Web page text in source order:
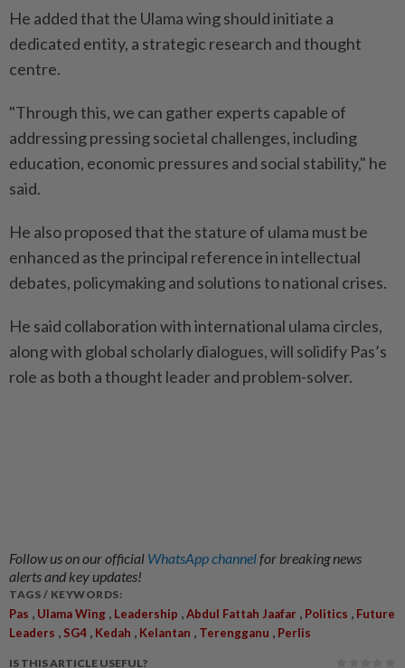
He added that the Ulama wing should initiate a
dedicated entity, a strategic research and thought
centre.
"Through this, we can gather experts capable of
addressing pressing societal challenges, including
education, economic pressures and social stability," he
said.
He also proposed that the stature of ulama must be
enhanced as the principal reference in intellectual
debates, policymaking and solutions to national crises.
He said collaboration with international ulama circles,
along with global scholarly dialogues, will solidify Pas’s
role as both a thought leader and problem-solver.
Follow us on our official WhatsApp channelfor breaking news
alerts and key updates!
TAGS / KEYWORDS:
Pas , Ulama Wing , Leadership ,Abdul Fattah Jaafar , Politics , Future
Leaders , SG4 , Kedah , Kelantan , Terengganu , Perlis
IS THIS ARTICLE USEFUL?